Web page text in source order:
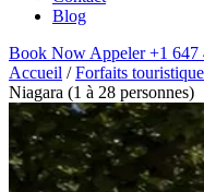
Blog
Book Now Appeler+1 647
Accueil / Forfaits
Niagara (1 à 28 personnes)